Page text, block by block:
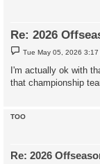
Re: 2026
P
o
t
Tue May 05, 2026 3:17
I'm actually ok with
that championship
TOO
Re: 2026